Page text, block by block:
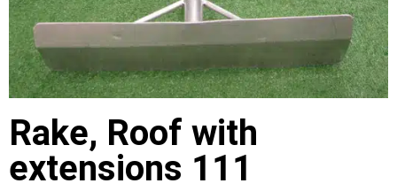
Rake, Roof with
extensions 111